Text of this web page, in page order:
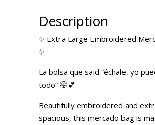
Description
✨ Extra Large Embroidered
✨
La bolsa que said “échale, yo
todo” 🤭💕
Beautifully embroidered and
spacious, this mercado bag is